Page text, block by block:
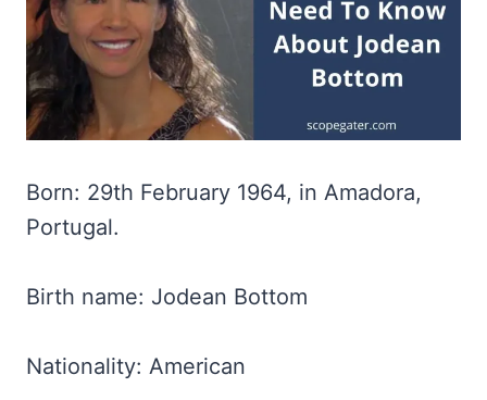
Born: 29th February 1964, in Amadora,
Portugal.
Birth name: Jodean Bottom
Nationality: American